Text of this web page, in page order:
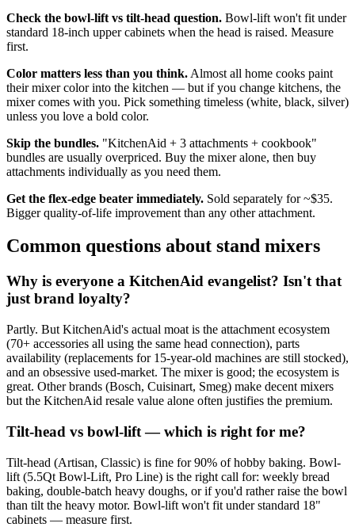
Check the bowl-lift vs tilt-head question. Bowl-lift won't fit under
standard 18-inch upper cabinets when the head is raised. Measure
first.
Color matters less than you think. Almost all home cooks paint
their mixer color into the kitchen — but if you change kitchens, the
mixer comes with you. Pick something timeless (white, black, silver)
unless you love a bold color.
Skip the bundles. "KitchenAid + 3 attachments + cookbook"
bundles are usually overpriced. Buy the mixer alone, then buy
attachments individually as you need them.
Get the flex-edge beater immediately. Sold separately for ~$35.
Bigger quality-of-life improvement than any other attachment.
Common questions about stand mixers
Why is everyone a KitchenAid evangelist? Isn't that
just brand loyalty?
Partly. But KitchenAid's actual moat is the attachment ecosystem
(70+ accessories all using the same head connection), parts
availability (replacements for 15-year-old machines are still stocked),
and an obsessive used-market. The mixer is good; the ecosystem is
great. Other brands (Bosch, Cuisinart, Smeg) make decent mixers
but the KitchenAid resale value alone often justifies the premium.
Tilt-head vs bowl-lift — which is right for me?
Tilt-head (Artisan, Classic) is fine for 90% of hobby baking. Bowl-
lift (5.5Qt Bowl-Lift, Pro Line) is the right call for: weekly bread
baking, double-batch heavy doughs, or if you'd rather raise the bowl
than tilt the heavy motor. Bowl-lift won't fit under standard 18"
cabinets — measure first.